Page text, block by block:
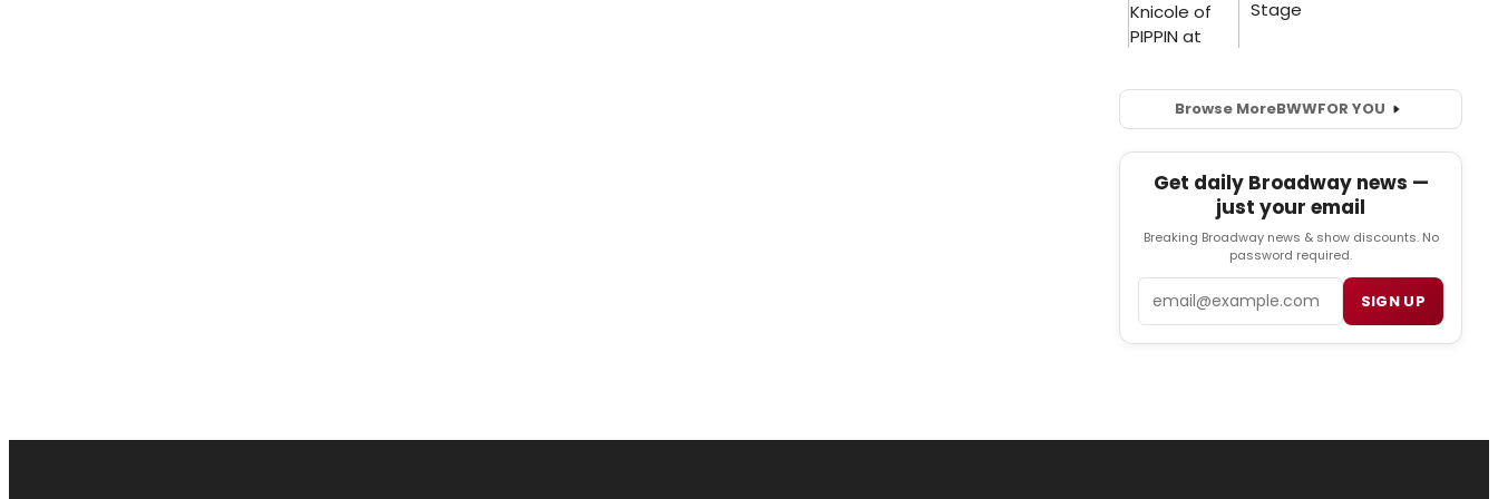
Browse MoreBWWFOR YOU
Get daily Broadway news —
just your email
Breaking Broadway news & show discounts. No
password required.
SIGN UP